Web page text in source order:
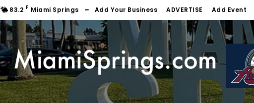
83.2 F Miami Springs Add Your Business ADVERTISE Add Event